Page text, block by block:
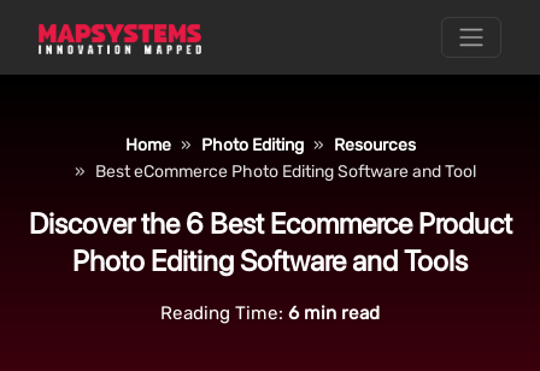
Home Photo Editing
Resources
Best eCommerce Photo Editing Software and Tool
Discover the 6 Best Ecommerce Product
Photo Editing Software and Tools
Reading Time: 6min read